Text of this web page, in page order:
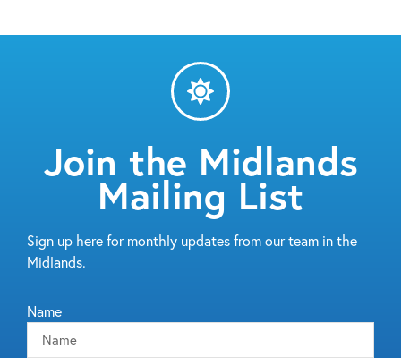
Join the Midlands
Mailing List
Sign up here for monthly updates from our team in the
Midlands.
Name